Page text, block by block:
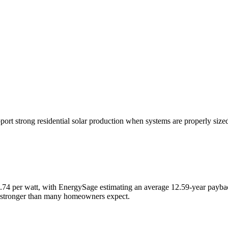
strong residential solar production when systems are properly
per watt, with EnergySage estimating an average 12.59-year
than many homeowners expect.